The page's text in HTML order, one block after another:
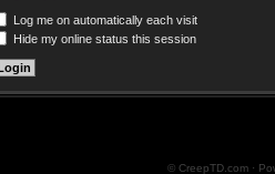
Log me on automatically each visit
Hide my online status this session
© CreepTD.com ·